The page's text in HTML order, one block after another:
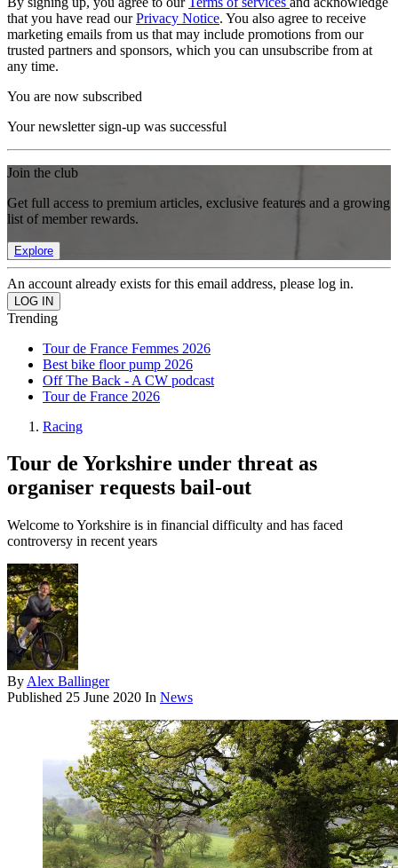
that you have read ourPrivacy Notice. You also agree to receive
marketing emails from us that may include promotions from our
trusted partners and sponsors, which you can unsubscribe from at
any time.
You are now subscribed
Your newsletter sign-up was successful
Join the club
Get full access to premium articles, exclusive features and a growing
list of member rewards.
Explore
An account already exists for this email address, please log in.
Trending
Tour de France Femmes 2026
Best bike floor pump 2026
Off The Back - A CW podcast
Tour de France 2026
Racing
Tour de Yorkshire under threat as
organiser requests bail-out
Welcome to Yorkshire is in financial difficulty and has faced
controversy in recent years
By Alex Ballinger
Published 25 June 2020 In News